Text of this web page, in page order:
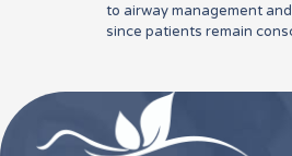
to airway management
since patients remain